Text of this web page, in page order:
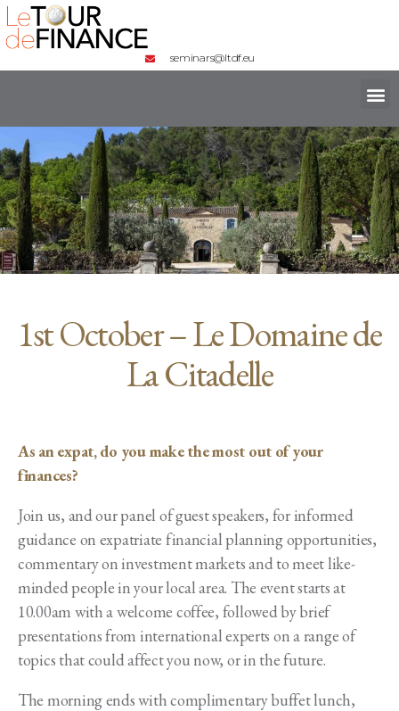
seminars@ltdf.eu
1st October – Le Domaine de
La Citadelle
As an expat, do you make the most out of your
finances?
Join us, and our panel of guest speakers, for informed
guidance on expatriate financial planning opportunities,
commentary on investment markets and to meet like-
minded people in your local area. The event starts at
10.00am with a welcome coffee, followed by brief
presentations from international experts on a range of
topics that could affect you now, or in the future.
The morning ends with complimentary buffet lunch,